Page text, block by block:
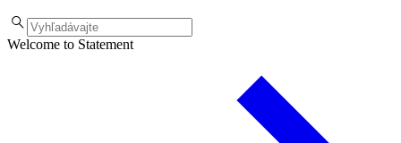
Welcome to Statement